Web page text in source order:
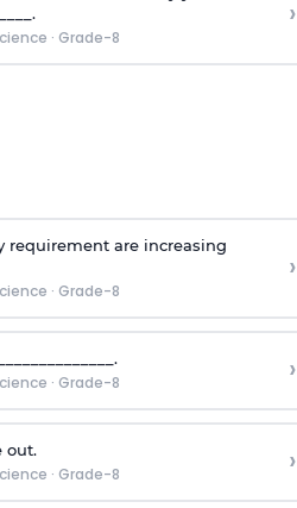
· Grade-8
›
requirement are increasing
· Grade-8
›
· Grade-8 ›
out.
· Grade-8 ›